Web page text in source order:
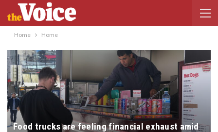
Home Home
Food trucks are feeling financial exhaust amid